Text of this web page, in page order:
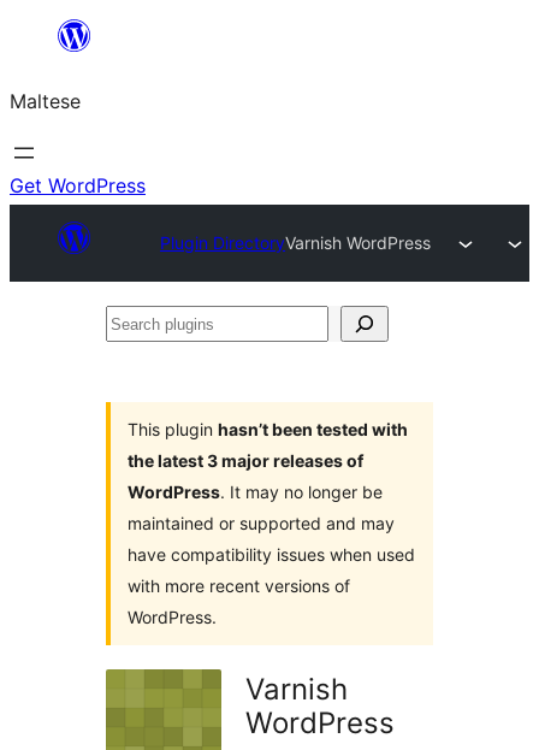
content
Maltese
Get WordPress
Plugin DirectoryVarnish WordPress
Search
This plugin hasn’t been tested with
the latest 3 major releases of
WordPress. It may no longer be
maintained or supported and may
have compatibility issues when used
with more recent versions of
WordPress.
Varnish
WordPress